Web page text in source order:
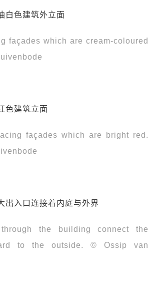
白色建筑外立面
façades which are cream-coloured
色建筑立面
façades which are bright red.
出入口连接着内庭与外界
through the building connect the
to the outside. © Ossip van